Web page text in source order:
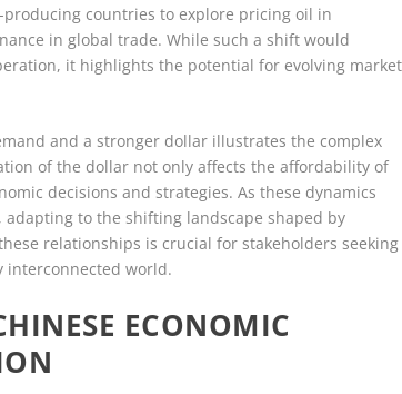
countries to explore pricing oil in
in global trade. While such a shift would
it highlights the potential for evolving market
and a stronger dollar illustrates the complex
of the dollar not only affects the affordability of
decisions and strategies. As these dynamics
to the shifting landscape shaped by
relationships is crucial for stakeholders seeking
interconnected world.
ECONOMIC